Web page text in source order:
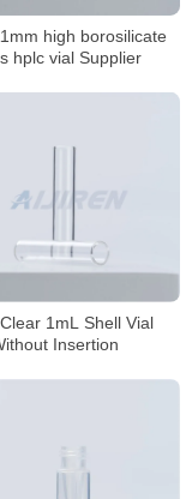
high borosilicate
hplc vial Supplier
1mL Shell Vial
Insertion